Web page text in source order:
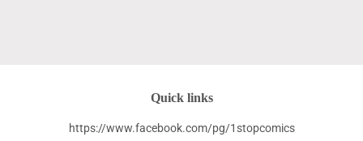
Quick links
https://www.facebook.com/pg/1stopcomics